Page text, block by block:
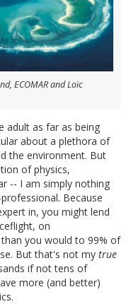
ECOMAR and Loïc
adult as far as being
about a plethora of
the environment. But
of physics,
-- I am simply nothing
Because
in, you might lend
on
you would to 99% of
But that's not my true
if not tens of
more (and better)